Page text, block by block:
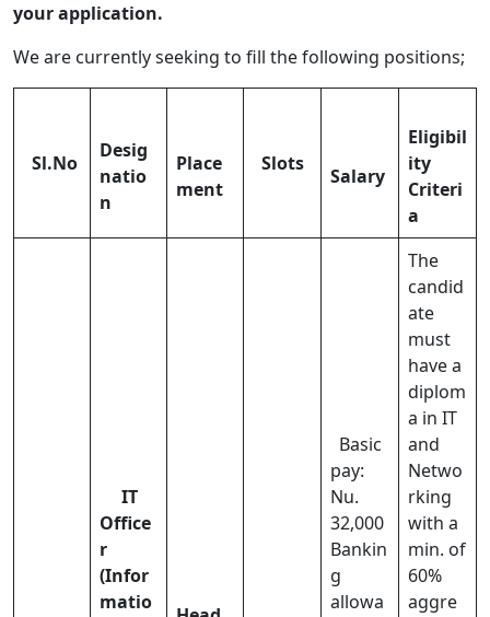
your application.
We are currently seeking to fill the following positions;
Sl.No
Desig
natio
n
Place
ment
Slots
Salary
Eligibil
ity
Criteri
a
IT
Office
r
(Infor
matio
Basic
pay:
Nu.
32,000
Bankin
g
allowa
The
candid
ate
must
have a
diplom
a in IT
and
Netwo
rking
with a
min. of
60%
aggre